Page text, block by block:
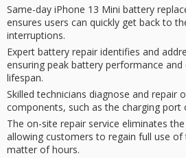
Same-day iPhone 13 Mini battery
ensures users can quickly get back to
interruptions.
Expert battery repair identifies and
ensuring peak battery performance and
lifespan.
Skilled technicians diagnose and repair
components, such as the charging port
The on-site repair service eliminates
allowing customers to regain full use of
matter of hours.